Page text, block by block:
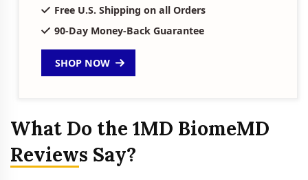
Free U.S. Shipping on all Orders
90-Day Money-Back Guarantee
SHOP NOW
What Do the 1MD BiomeMD
Reviews Say?